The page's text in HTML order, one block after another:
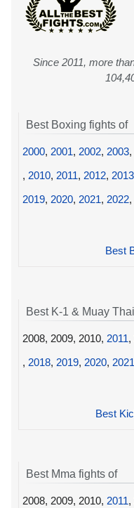
Since 2011, more
Best Boxing fights of
2000, 2001, 2002, 2003,
, 2010, 2011, 2012, 2013
2019, 2020, 2021, 2022,
Best
Best K-1 & Muay
2008, 2009, 2010, 2011,
, 2018, 2019, 2020, 2021
Best
Best Mma fights of
2008, 2009, 2010, 2011,